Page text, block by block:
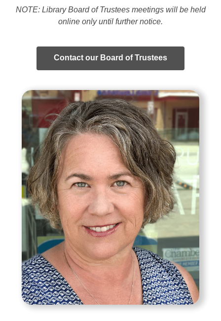
NOTE: Library Board of Trustees meetings will be held
online only until further notice.
Contact our Board of Trustees